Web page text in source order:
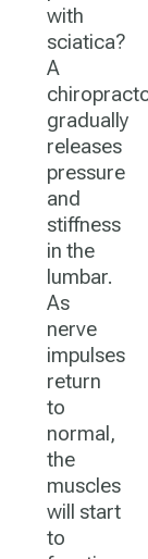
with
sciatica?
A
gradually
releases
pressure
and
stiffness
in the
lumbar.
As
nerve
impulses
return
to
normal,
the
muscles
will start
to